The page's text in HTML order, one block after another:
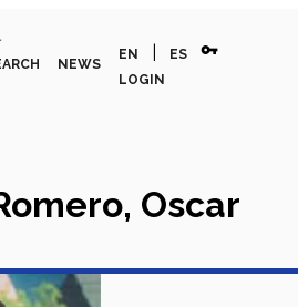
NEWS
EN ES vpn_key
LOGIN
Oscar